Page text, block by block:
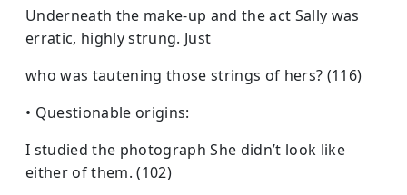
Underneath the make-up and the act Sally was
erratic, highly strung. Just
who was tautening those strings of hers? (116)
• Questionable origins:
I studied the photograph She didn’t look like
either of them. (102)